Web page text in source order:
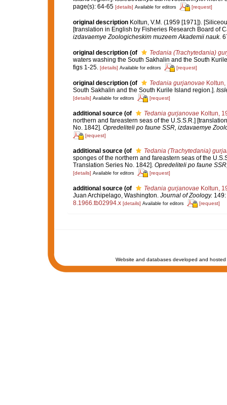
page(s): 64-65 [details] Available for editors [request]
original description Koltun, V.M. (1959 [1971]).
[translation in English by Fisheries Research Board of
izdavaemye Zoologicheskim muzeem Akademii nauk.
original description (of
Tedania (Trachytedania)
waters washing the South Sakhalin and the South
figs 1-25. [details] Available for editors [request]
original description (of Tedania gurjanovaeKoltun,
South Sakhalin and the South Kurile Island region.].
[details] Available for editors [request]
additional source (of Tedania gurjanovaeKoltun,
northern and fareastern seas of the U.S.S.R.]
No. 1842]. Opredeliteli po faune SSR, izdavaemye
[request]
additional source (of
Tedania (Trachytedania)
sponges of the northern and fareastern seas of the
Translation Series No. 1842]. Opredeliteli po faune
[details] Available for editors [request]
additional source (of Tedania gurjanovaeKoltun,
Juan Archipelago, Washington. Journal of Zoology.
8.1966.tb02994.x [details] Available for editors [request]
Website and databases developed and